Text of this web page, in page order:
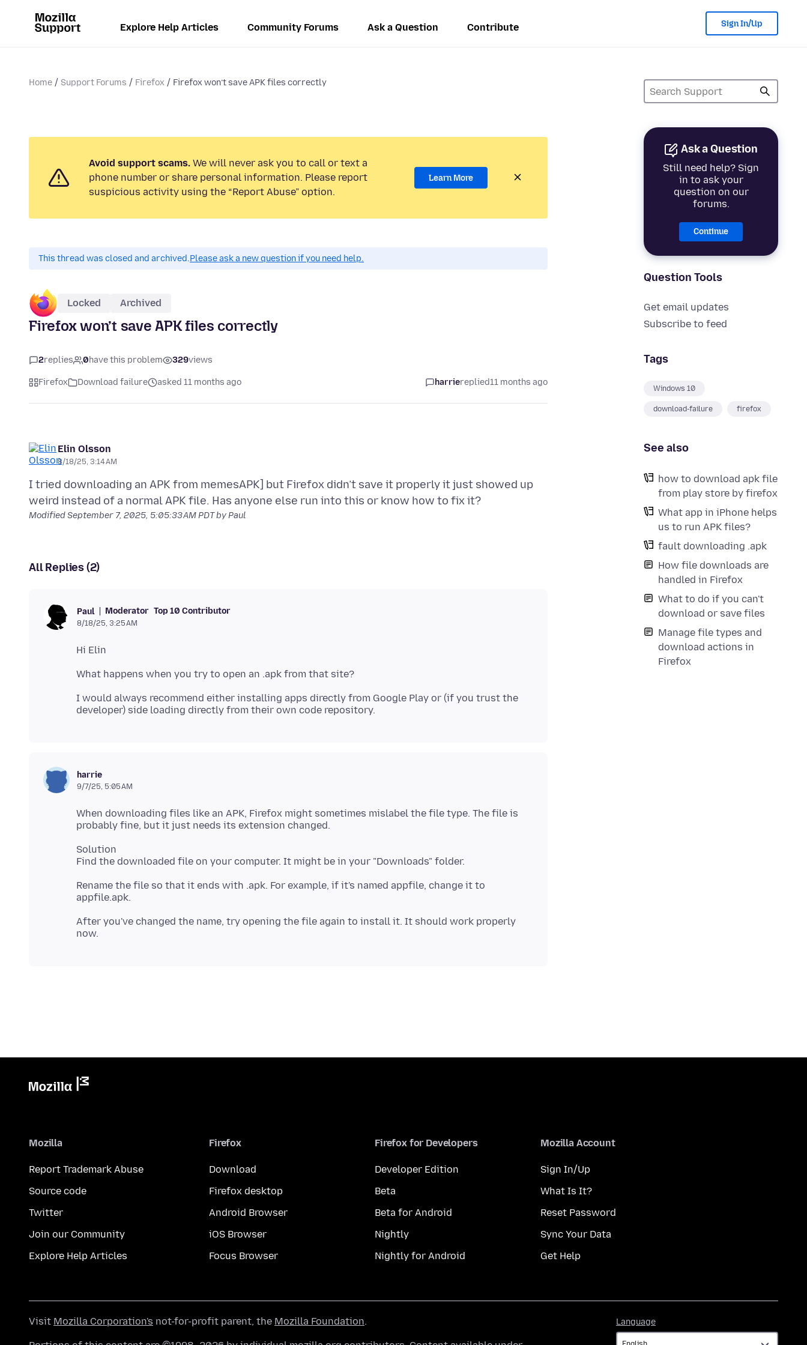
Explore Help Articles Community Forums Ask a Question Contribute Sign In/Up
Home Support Forums Firefox Firefox won’t save APK files correctly
Ask a Question
Still need help? Sign
in to ask your
question on our
forums.
Continue
Question Tools
Get email updates
Subscribe to feed
Tags
Windows 10
download-failure firefox
See also
how to download apk file
from play store by firefox
What app in iPhone helps
us to run APK files?
fault downloading .apk
How file downloads are
handled in Firefox
What to do if you can't
download or save files
Manage file types and
download actions in
Firefox
Avoid support scams. We will never ask you to call or text a
phone number or share personal information. Please report
suspicious activity using the “Report Abuse” option.
Learn More
This thread was closed and archived.Please ask a new question if you need help.
Locked Archived
Firefox won’t save APK files correctly
2replies 0have this problem 329views
Firefox Download failure asked 11 months ago harriereplied11 months ago
Elin Olsson
8/18/25, 3:14 AM
I tried downloading an APK from memesAPK] but Firefox didn’t save it properly it just showed up
ModifiedSeptember 7, 2025, 5:05:33 AM PDTby Paul
All Replies (2)
Paul Moderator Top 10 Contributor
8/18/25, 3:25 AM
I would always recommend either installing apps directly from Google Play or (if you trust the
harrie
9/7/25, 5:05 AM
When downloading files like an APK, Firefox might sometimes mislabel the file type. The file is
Solution
Rename the file so that it ends with .apk. For example, if it's named appfile, change it to
After you've changed the name, try opening the file again to install it. It should work properly
Mozilla
Report Trademark Abuse
Source code
Twitter
Join our Community
Explore Help Articles
Firefox
Download
Firefox desktop
Android Browser
iOS Browser
Focus Browser
Firefox for Developers
Developer Edition
Beta
Beta for Android
Nightly
Nightly for Android
Mozilla Account
Sign In/Up
What Is It?
Reset Password
Sync Your Data
Get Help
Language
Visit Mozilla Corporation's not-for-profit parent, the Mozilla Foundation.